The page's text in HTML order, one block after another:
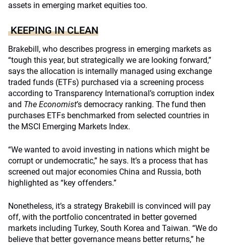
assets in emerging market equities too.
KEEPING IN CLEAN
Brakebill, who describes progress in emerging markets as
“tough this year, but strategically we are looking forward,”
says the allocation is internally managed using exchange
traded funds (ETFs) purchased via a screening process
according to Transparency International’s corruption index
and The Economist’s democracy ranking. The fund then
purchases ETFs benchmarked from selected countries in
the MSCI Emerging Markets Index.
“We wanted to avoid investing in nations which might be
corrupt or undemocratic,” he says. It’s a process that has
screened out major economies China and Russia, both
highlighted as “key offenders.”
Nonetheless, it’s a strategy Brakebill is convinced will pay
off, with the portfolio concentrated in better governed
markets including Turkey, South Korea and Taiwan. “We do
believe that better governance means better returns,” he